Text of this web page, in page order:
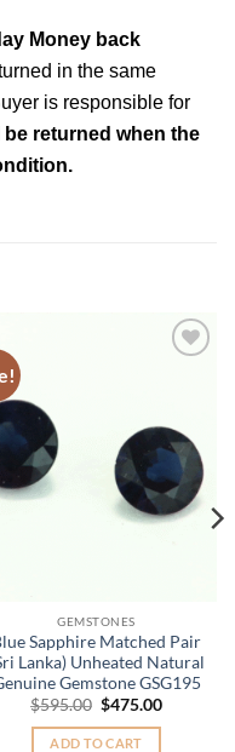
Money back
in the same
is responsible for
be returned when the
GEMSTONES
Sapphire Matched Pair
Lanka) Unheated Natural
Gemstone GSG195
$595.00 Original
was:
$475.00Current
ADD TO CART